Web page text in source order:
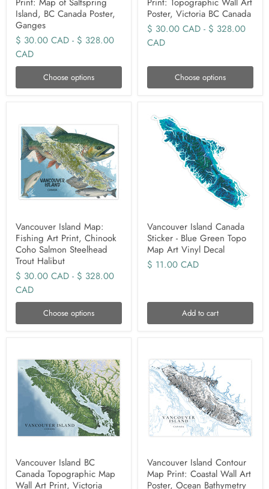
Island, BC Canada Poster,
Ganges
$ 30.00 CAD - $ 328.00
CAD
Choose options
Poster, Victoria BC Canada
$ 30.00 CAD - $ 328.00
CAD
Choose options
Vancouver Island Map:
Fishing Art Print, Chinook
Coho Salmon Steelhead
Trout Halibut
$ 30.00 CAD - $ 328.00
CAD
Choose options
Vancouver Island Canada
Sticker - Blue Green Topo
Map Art Vinyl Decal
$ 11.00 CAD
Add to cart
Vancouver Island BC
Canada Topographic Map
Wall Art Print, Victoria
Vancouver Island Contour
Map Print: Coastal Wall Art
Poster, Ocean Bathymetry